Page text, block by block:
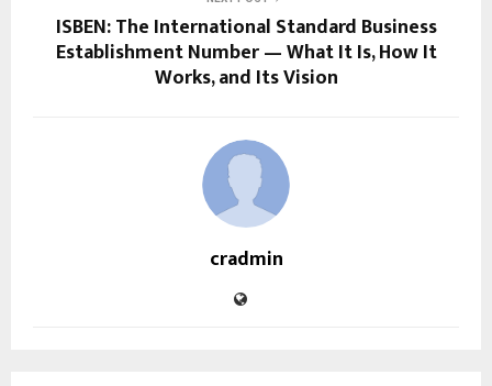
ISBEN: The International Standard Business
Establishment Number — What It Is, How It
Works, and Its Vision
cradmin